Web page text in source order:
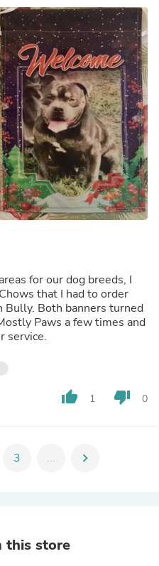
for our dog breeds, I
that I had to order
Bully. Both banners turned
Paws a few times and
service.
thumb_up 1 thumb_down 0
3 ... chevron_right
this store